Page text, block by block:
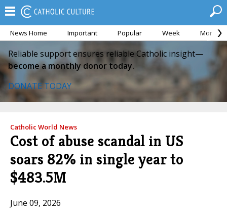
News Home Important Popular Week Month
Reliable support ensures reliable Catholic insight—
become a monthly donor today.
DONATE TODAY
Catholic World News
Cost of abuse scandal in US
soars 82% in single year to
$483.5M
June 09, 2026